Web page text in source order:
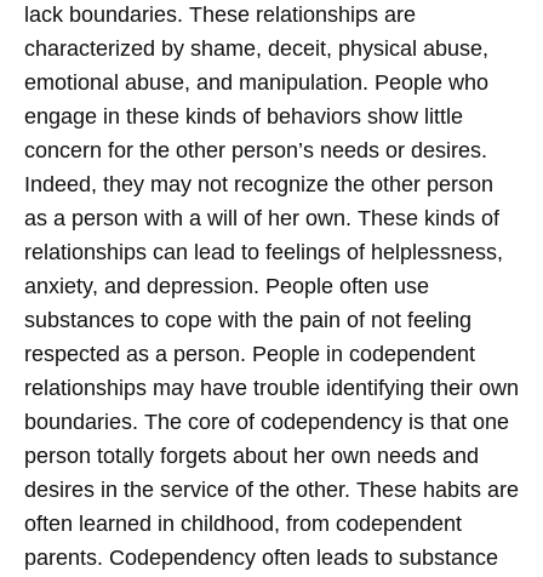
lack boundaries. These relationships are
characterized by shame, deceit, physical abuse,
emotional abuse, and manipulation. People who
engage in these kinds of behaviors show little
concern for the other person’s needs or desires.
Indeed, they may not recognize the other person
as a person with a will of her own. These kinds of
relationships can lead to feelings of helplessness,
anxiety, and depression. People often use
substances to cope with the pain of not feeling
respected as a person. People in codependent
relationships may have trouble identifying their own
boundaries. The core of codependency is that one
person totally forgets about her own needs and
desires in the service of the other. These habits are
often learned in childhood, from codependent
parents. Codependency often leads to substance